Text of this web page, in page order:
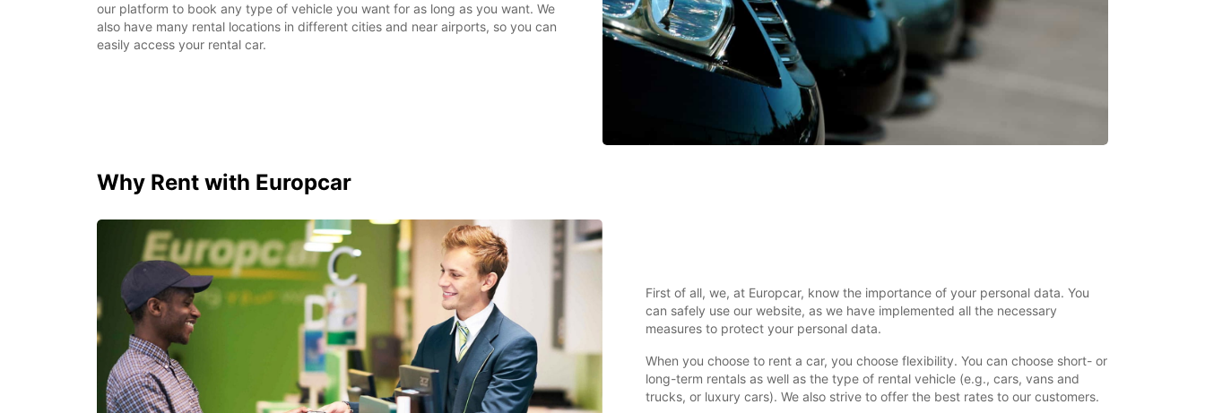
our platform to book any type of vehicle you want for as long as you want. We
also have many rental locations in different cities and near airports, so you can
easily access your rental car.
Why Rent with Europcar
First of all, we, at Europcar, know the importance of your personal data. You
can safely use our website, as we have implemented all the necessary
measures to protect your personal data.
When you choose to rent a car, you choose flexibility. You can choose short- or
long-term rentals as well as the type of rental vehicle (e.g., cars, vans and
trucks, or luxury cars). We also strive to offer the best rates to our customers.